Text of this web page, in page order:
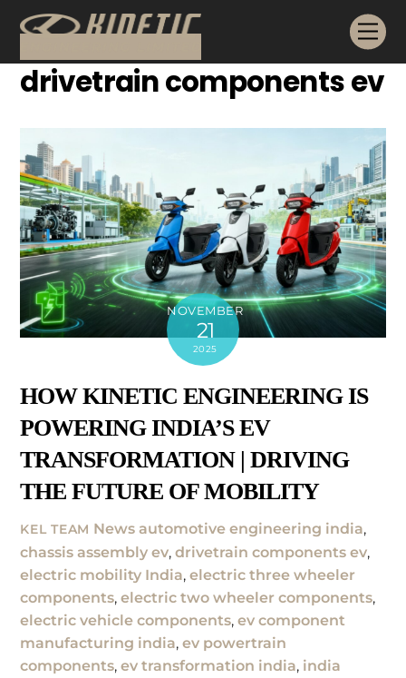
content
drivetrain components ev
NOVEMBER
21
2025
HOW KINETIC ENGINEERING IS
POWERING INDIA’S EV
TRANSFORMATION | DRIVING
THE FUTURE OF MOBILITY
KEL TEAM News automotive engineering india,
chassis assembly ev,drivetrain components ev,
electric mobility India,electric three wheeler
components,electric two wheeler components,
electric vehicle components,ev component
manufacturing india,ev powertrain
components,ev transformation india, india